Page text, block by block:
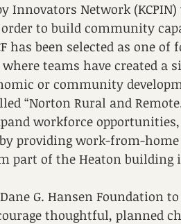
Innovators Network
to build community
has been selected as one of
teams have created a
or community
“Norton Rural and
workforce
providing work-from-
part of the Heaton building
G. Hansen Foundation
thoughtful, planned